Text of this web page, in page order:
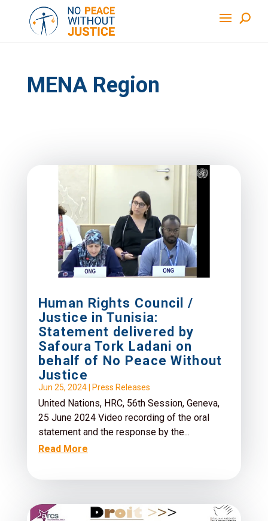
MENA Region
Human Rights Council /
Justice in Tunisia:
Statement delivered by
Safoura Tork Ladani on
behalf of No Peace Without
Justice
Jun 25, 2024| Press Releases
United Nations, HRC, 56th Session, Geneva,
25 June 2024 Video recording of the oral
statement and the response by the...
Read More